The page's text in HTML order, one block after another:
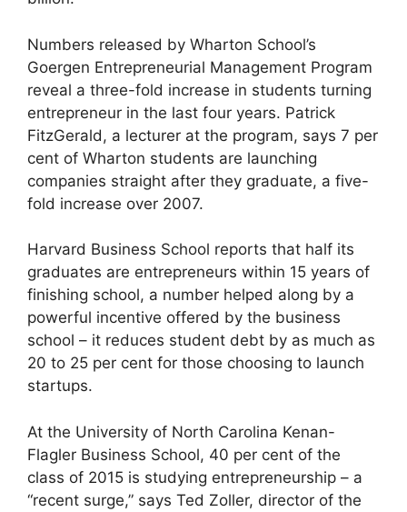
Numbers released by Wharton School’s
Goergen Entrepreneurial Management Program
reveal a three-fold increase in students turning
entrepreneur in the last four years. Patrick
FitzGerald, a lecturer at the program, says 7 per
cent of Wharton students are launching
companies straight after they graduate, a five-
fold increase over 2007.
Harvard Business School reports that half its
graduates are entrepreneurs within 15 years of
finishing school, a number helped along by a
powerful incentive offered by the business
school – it reduces student debt by as much as
20 to 25 per cent for those choosing to launch
startups.
At the University of North Carolina Kenan-
Flagler Business School, 40 per cent of the
class of 2015 is studying entrepreneurship – a
“recent surge,” says Ted Zoller, director of the